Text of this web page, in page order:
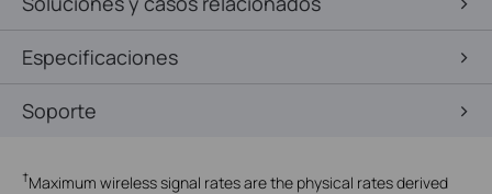
Especificaciones
Soporte
†Maximum wireless signal rates are the physical rates derived